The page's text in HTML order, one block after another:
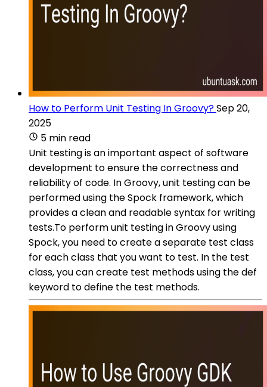
How to Perform Unit Testing In Groovy?Sep 20,
2025
5 min read
Unit testing is an important aspect of software
development to ensure the correctness and
reliability of code. In Groovy, unit testing can be
performed using the Spock framework, which
provides a clean and readable syntax for writing
tests.To perform unit testing in Groovy using
Spock, you need to create a separate test class
for each class that you want to test. In the test
class, you can create test methods using the def
keyword to define the test methods.